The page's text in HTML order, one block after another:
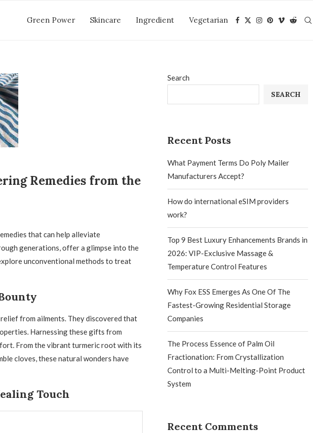
Green Power Skincare Ingredient Vegetarian
Remedies from the
that can help alleviate
generations, offer a glimpse into the
unconventional methods to treat
from ailments. They discovered that
Harnessing these gifts from
From the vibrant turmeric root with its
cloves, these natural wonders have
Touch
Search
SEARCH
Recent Posts
What Payment Terms Do Poly Mailer
Manufacturers Accept?
How do international eSIM providers
work?
Top 9 Best Luxury Enhancements Brands in
2026: VIP-Exclusive Massage &
Temperature Control Features
Why Fox ESS Emerges As One Of The
Fastest-Growing Residential Storage
Companies
The Process Essence of Palm Oil
Fractionation: From Crystallization
Control to a Multi-Melting-Point Product
System
Recent Comments